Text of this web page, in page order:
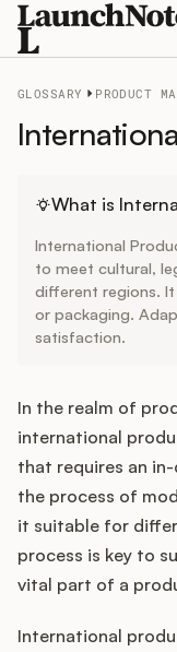
Release
Roadmap
Feedback
Widget
Integrations
Product
GLOSSARY PRODUCT
What is
International
to meet cultural,
different regions.
or packaging.
satisfaction.
In the realm of
international
that requires an
the process of
it suitable for
process is key to
vital part of a
International